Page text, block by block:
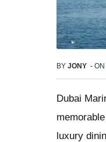
BY JONY - ON
Dubai
luxury